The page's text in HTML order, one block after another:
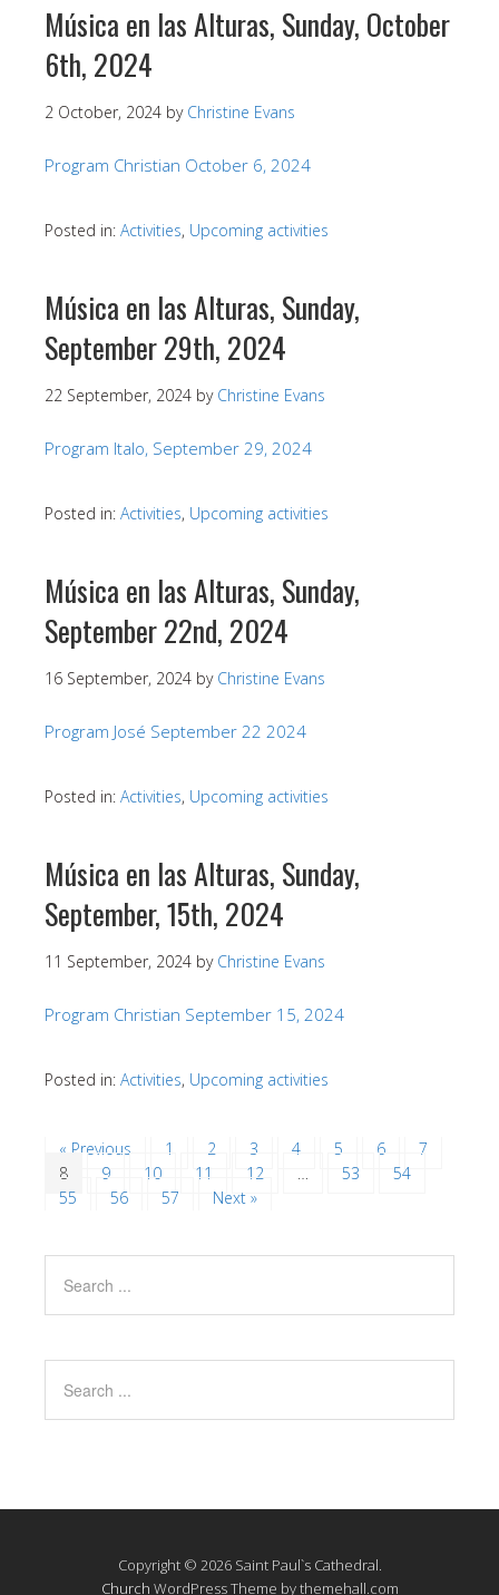
Música en las Alturas, Sunday, October
6th, 2024
2 October, 2024 by Christine Evans
Program Christian October 6, 2024
Posted in: Activities, Upcoming activities
Música en las Alturas, Sunday,
September 29th, 2024
22 September, 2024 by Christine Evans
Program Italo, September 29, 2024
Posted in: Activities, Upcoming activities
Música en las Alturas, Sunday,
September 22nd, 2024
16 September, 2024 by Christine Evans
Program José September 22 2024
Posted in: Activities, Upcoming activities
Música en las Alturas, Sunday,
September, 15th, 2024
11 September, 2024 by Christine Evans
Program Christian September 15, 2024
Posted in: Activities, Upcoming activities
« Previous 1 2 3 4 5 6
7
8
9 10 11 12 … 53
54
55
56 57 Next »
Copyright © 2026 Saint Paul`s Cathedral.
Church WordPress Theme by themehall.com